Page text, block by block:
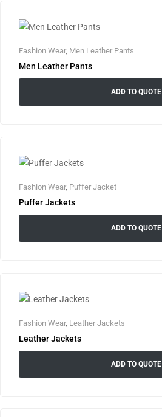
Fashion Wear, Men Leather Pants
Men Leather Pants
ADD TO QUOTE
Fashion Wear, Puffer Jacket
Puffer Jackets
ADD TO QUOTE
Fashion Wear, Leather Jackets
Leather Jackets
ADD TO QUOTE